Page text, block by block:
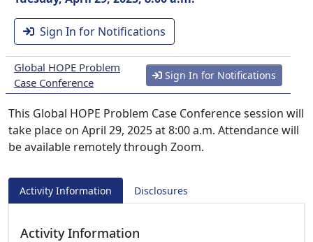
Sign In for Notifications
Global HOPE Problem
Case Conference
Sign In for Notifications
This Global HOPE Problem Case Conference session will
take place on April 29, 2025 at 8:00 a.m. Attendance will
be available remotely through Zoom.
Activity Information Disclosures
Activity Information